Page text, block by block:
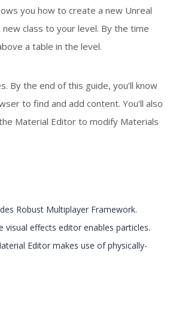
you how to create a new Unreal
class to your level. By the time
a table in the level.
By the end of this guide, you’ll know
to find and add content. You’ll also
Material Editor to modify Materials
Robust Multiplayer Framework.
visual effects editor enables particles.
Editor makes use of physically-